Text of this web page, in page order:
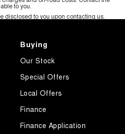
to you.
disclosed to you upon contacting us.
Buying
Our Stock
Special Offers
Local Offers
Finance
Finance Application